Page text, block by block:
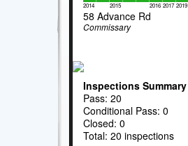
2014 2015 2016 2017 2019
58 Advance Rd
Commissary
Inspections Summary
Pass: 20
Conditional Pass: 0
Closed: 0
Total: 20 inspections